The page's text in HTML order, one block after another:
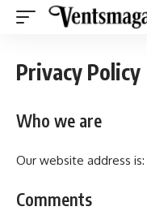
Privacy Policy
Who we are
Our website address is:
Comments